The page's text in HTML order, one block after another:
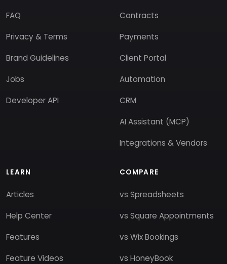
FAQ
Privacy & Terms
Brand Guidelines
Jobs
Developer API
Contracts
Payments
Client Portal
Automation
CRM
AI Assistant (MCP)
Integrations & Vendors
LEARN
Articles
Help Center
Features
Feature Videos
COMPARE
vs Spreadsheets
vs Square Appointments
vs Wix Bookings
vs HoneyBook